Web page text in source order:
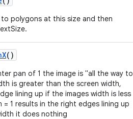
polygons at this size and then
()
pan of 1 the image is "all the way to
is greater than the screen width,
lining up if the images width is less
1 results in the right edges lining up
it does nothing